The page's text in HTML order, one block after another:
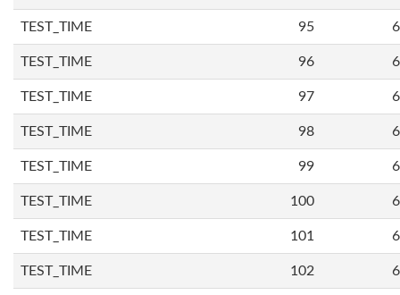
TEST_TIME 95
TEST_TIME 96
TEST_TIME 97
TEST_TIME 98
TEST_TIME 99
TEST_TIME 100
TEST_TIME 101
TEST_TIME 102